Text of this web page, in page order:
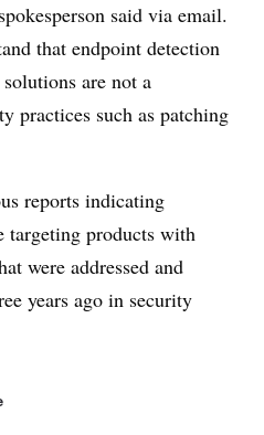
said via email.
that endpoint detection
are not a
practices such as patching
reports indicating
targeting products with
were addressed and
years ago in security